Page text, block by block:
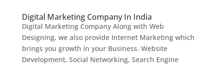
Digital Marketing Company In India
Digital Marketing Company Along with Web
Designing, we also provide Internet Marketing which
brings you growth in your Business. Website
Development, Social Networking, Search Engine